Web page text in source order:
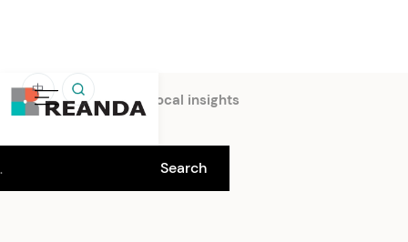
中
Home Insights Local insights